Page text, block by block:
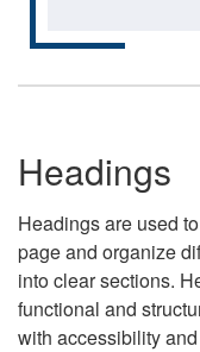
Headings
Headings are used
page and organize
into clear sections.
functional and
with accessibility